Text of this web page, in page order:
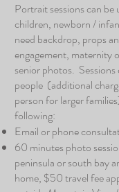
Portrait sessions can be
children, newborn /
need backdrop, props
engagement, maternity
senior photos.
people (additional
person for larger
following:
Email or phone
60 minutes photo
peninsula or south bay
home, $50 travel fee